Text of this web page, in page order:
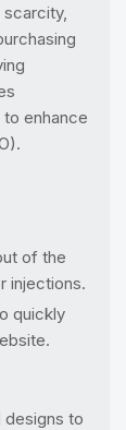
enhance
of the
injections.
quickly
to